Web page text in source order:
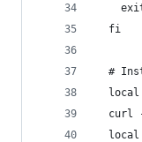
  fi
#
curl
local